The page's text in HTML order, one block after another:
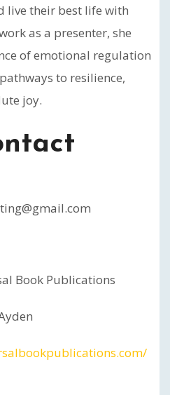
live their best life with
as a presenter, she
of emotional regulation
to resilience,
joy.
Book Publications